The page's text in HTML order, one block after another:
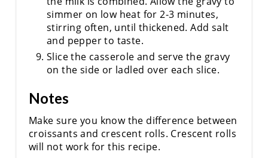
simmer on low heat for 2-3 minutes,
stirring often, until thickened. Add salt
and pepper to taste.
Slice the casserole and serve the gravy
on the side or ladled over each slice.
Notes
Make sure you know the difference between
croissants and crescent rolls. Crescent rolls
will not work for this recipe.